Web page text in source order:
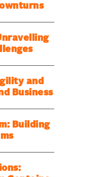
and
Business
Building